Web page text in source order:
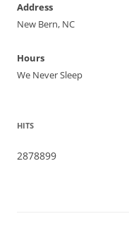
Address
New Bern, NC
Hours
We Never Sleep
HITS
2878899